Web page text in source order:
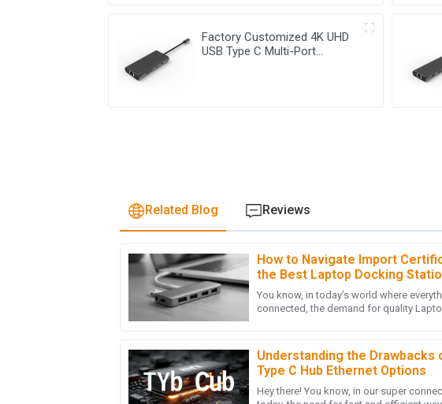
Factory Customized 4K UHD
USB Type C Multi-Port
Related Blog Reviews
How to Navigate Import
the Best Laptop Docking
Global Markets
You know, in today’s world where
connected, the demand for quality
Understanding the Drawbacks
Type C Hub Ethernet Options
Hey there! You know, in our super
D David Ellis
Quality is excellent and the professionalism of the customer
was remarkable. They truly care about their customers.
Z Zoe Adams